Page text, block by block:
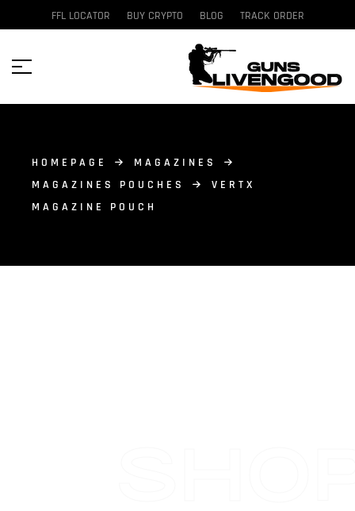
FFL LOCATOR BUY CRYPTO BLOG TRACK ORDER
HOMEPAGE
MAGAZINES
MAGAZINES POUCHES
VERTX
MAGAZINE POUCH